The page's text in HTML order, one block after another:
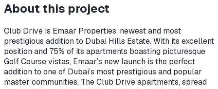
About this project
Club Drive is Emaar Properties’ newest and most
prestigious addition to Dubai Hills Estate. With its excellent
position and 75% of its apartments boasting picturesque
Golf Course vistas, Emaar’s new launch is the perfect
addition to one of Dubai’s most prestigious and popular
master communities. The Club Drive apartments, spread